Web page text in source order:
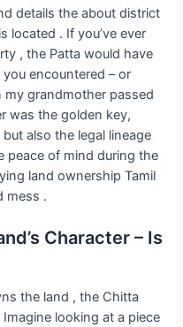
details the about district
located . If you’ve ever
, the Patta would have
encountered – or
my grandmother passed
was the golden key,
also the legal lineage
peace of mind during the
land ownership Tamil
mess .
Character – Is
the land , the Chitta
looking at a piece